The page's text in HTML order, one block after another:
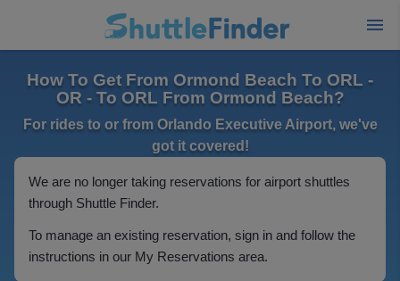
How To Get From Ormond Beach To ORL -
OR - To ORL From Ormond Beach?
For rides to or from Orlando Executive Airport, we've
got it covered!
We are no longer taking reservations for airport shuttles
through Shuttle Finder.
To manage an existing reservation, sign in and follow the
instructions in our My Reservations area.